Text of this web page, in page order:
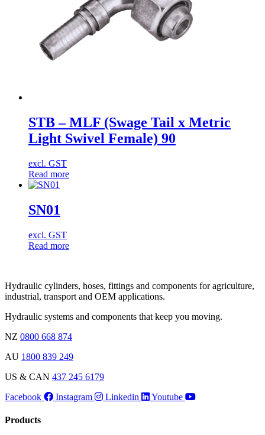
STB – MLF (Swage Tail x Metric
Light Swivel Female) 90
excl. GST
Read more
SN01
excl. GST
Read more
Hydraulic cylinders, hoses, fittings and components for agriculture,
industrial, transport and OEM applications.
Hydraulic systems and components that keep you moving.
NZ 0800 668 874
AU 1800 839 249
US & CAN 437 245 6179
Facebook
Instagram Linkedin Youtube
Products